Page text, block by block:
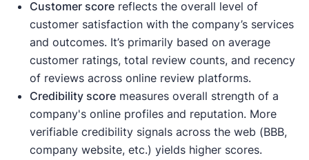
Customer scorereflects the overall level of
customer satisfaction with the company’s services
and outcomes. It’s primarily based on average
customer ratings, total review counts, and recency
of reviews across online review platforms.
Credibility scoremeasures overall strength of a
company's online profiles and reputation. More
verifiable credibility signals across the web (BBB,
company website, etc.) yields higher scores.